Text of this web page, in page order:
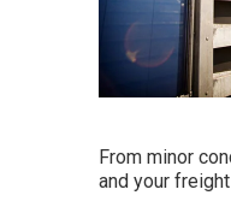
From minor
and your